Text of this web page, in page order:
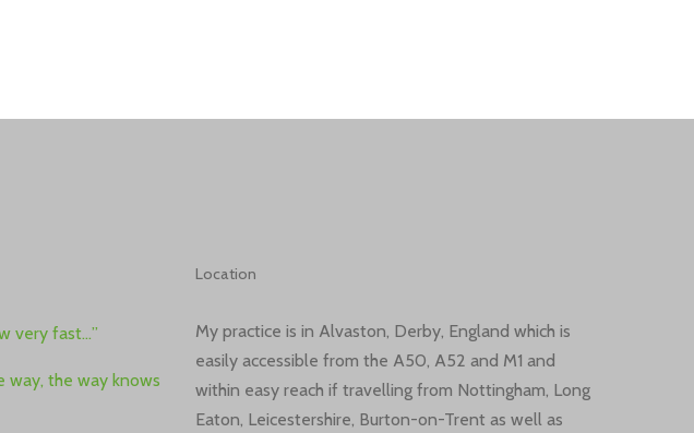
very fast…”
way, the way knows
Location
My practice is in Alvaston, Derby, England which is
easily accessible from the A50, A52 and M1 and
within easy reach if travelling from Nottingham, Long
Eaton, Leicestershire, Burton-on-Trent as well as